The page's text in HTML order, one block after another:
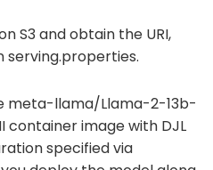
S3 and obtain the URI,
serving.properties.
meta-llama/Llama-2-13b-
image with DJL
specified via